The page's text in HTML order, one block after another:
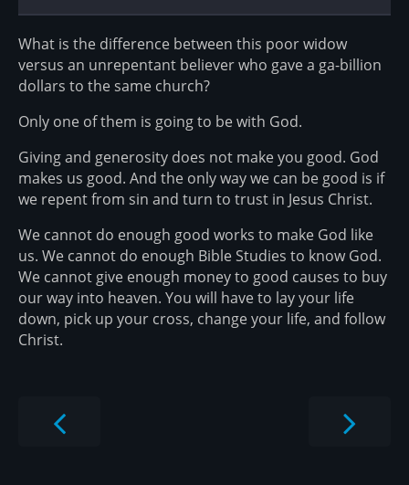
What is the difference between this poor widow
versus an unrepentant believer who gave a ga-billion
dollars to the same church?
Only one of them is going to be with God.
Giving and generosity does not make you good. God
makes us good. And the only way we can be good is if
we repent from sin and turn to trust in Jesus Christ.
We cannot do enough good works to make God like
us. We cannot do enough Bible Studies to know God.
We cannot give enough money to good causes to buy
our way into heaven. You will have to lay your life
down, pick up your cross, change your life, and follow
Christ.